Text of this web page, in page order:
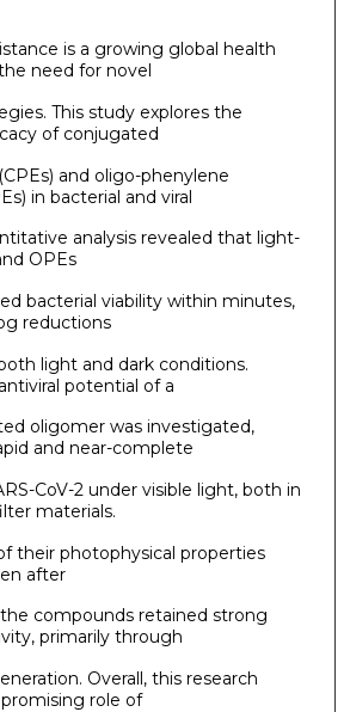
is a growing global health
need for novel
This study explores the
of conjugated
and oligo-phenylene
in bacterial and viral
analysis revealed that light-
OPEs
bacterial viability within minutes,
reductions
light and dark conditions.
potential of a
oligomer was investigated,
and near-complete
CoV-2 under visible light, both in
materials.
their photophysical properties
after
compounds retained strong
primarily through
Overall, this research
role of